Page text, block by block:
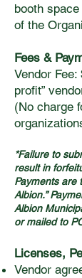
booth
of the
Fees &
Vendor Fee:
profit”
(No charge
*Failure to
result in
Payments are
Albion.”
Albion
or mailed to
Licenses,
Vendor